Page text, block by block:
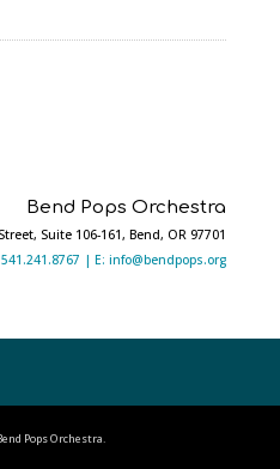
Bend Pops Orchestra
Suite 106-161, Bend, OR 97701
541.241.8767 |E: info@bendpops.org
Pops Orchestra.